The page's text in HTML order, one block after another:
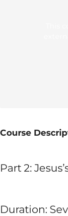
Course
Part 2:
Duration: